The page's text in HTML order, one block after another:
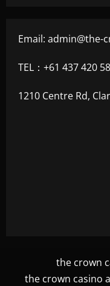
Email: admin@the-
TEL：+61 437 420
1210 Centre Rd,
the crown
the crown casino